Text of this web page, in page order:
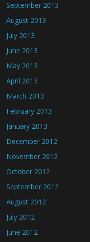
September 2013
August 2013
July 2013
June 2013
May 2013
April 2013
March 2013
February 2013
January 2013
December 2012
November 2012
October 2012
September 2012
August 2012
July 2012
June 2012